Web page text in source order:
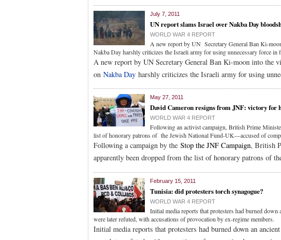
July 7, 2011
UN report slams Israel over Nakba Day
WORLD WAR 4 REPORT
A new report by UN Secretary General Ban Ki-
Nakba Day harshly criticizes the Israeli army for using unnecessary force in
A new report by UN Secretary General Ban Ki-moon into the
on Nakba Day harshly criticizes the Israeli army for using
May 27, 2011
David Cameron resigns from JNF: victory for
WORLD WAR 4 REPORT
Following an activist campaign, British Prime
list of honorary patrons of the Jewish National Fund-UK—accused of
Following a campaign by the Stop the JNF Campaign, British
apparently been dropped from the list of honorary patrons of
February 15, 2011
Tunisia: did protesters torch synagogue?
WORLD WAR 4 REPORT
Initial media reports that protesters had burned
were later refuted, with accusations of provocation by ex-regime members.
Initial media reports that protesters had burned down an